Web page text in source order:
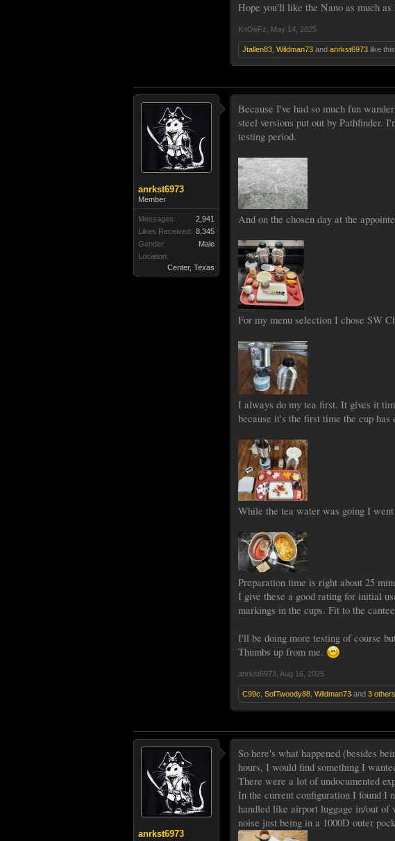
Hope you'll like the Nano as much
KnOeFz May 14, 2025
Jtallen83 Wildman73 and anrkst6973 like this.
anrkst6973
Member
Messages:
2,941
Likes Received: 8,345
Gender:
Male
Location:
Center, Texas
Because I've had so much fun
steel versions put out by Pathfinder.
testing period.
And on the chosen day at the
For my menu selection I chose SW
I always do my tea first. It gives it
because it's the first time the cup has
While the tea water was going I
Preparation time is right about 25
I give these a good rating for initial
markings in the cups. Fit to the
I'll be doing more testing of course
Thumbs up from me.
anrkst6973 Aug 16, 2025
C99c SofTwoody88 Wildman73 and 3 others
anrkst6973
So here's what happened (besides
hours, I would find something I
There were a lot of undocumented
In the current configuration I found I
handled like airport luggage in/out of
noise just being in a 1000D outer